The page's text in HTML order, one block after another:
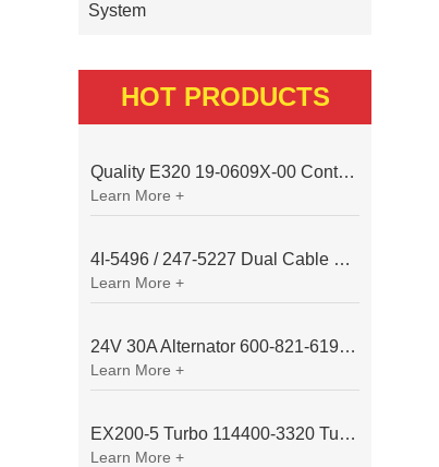
System
HOT PRODUCTS
Quality E320 19-0609X-00 Controller for Excavator Parts
Learn More +
4I-5496 / 247-5227 Dual Cable Throttle Motor (Governor Control Motor) for Caterpillar 3054 / 3116 Engine
Learn More +
24V 30A Alternator 600-821-6190 (Denso 033000-56580) for Komatsu S6D95 Engine | PC200-6
Learn More +
EX200-5 Turbo 114400-3320 Turbocharger Fit for Isuzu 6BG1T Engine
Learn More +